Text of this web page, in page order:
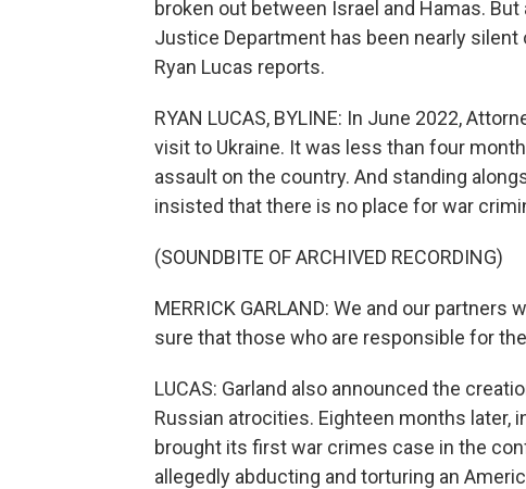
broken out between Israel and Hamas.
Justice Department has been nearly
Ryan Lucas reports.
RYAN LUCAS, BYLINE: In June 2022,
visit to Ukraine. It was less than four
assault on the country. And standing
insisted that there is no place for war
(SOUNDBITE OF ARCHIVED RECORDING)
MERRICK GARLAND: We and our
sure that those who are responsible for
LUCAS: Garland also announced the
Russian atrocities. Eighteen months later,
brought its first war crimes case in the
allegedly abducting and torturing an